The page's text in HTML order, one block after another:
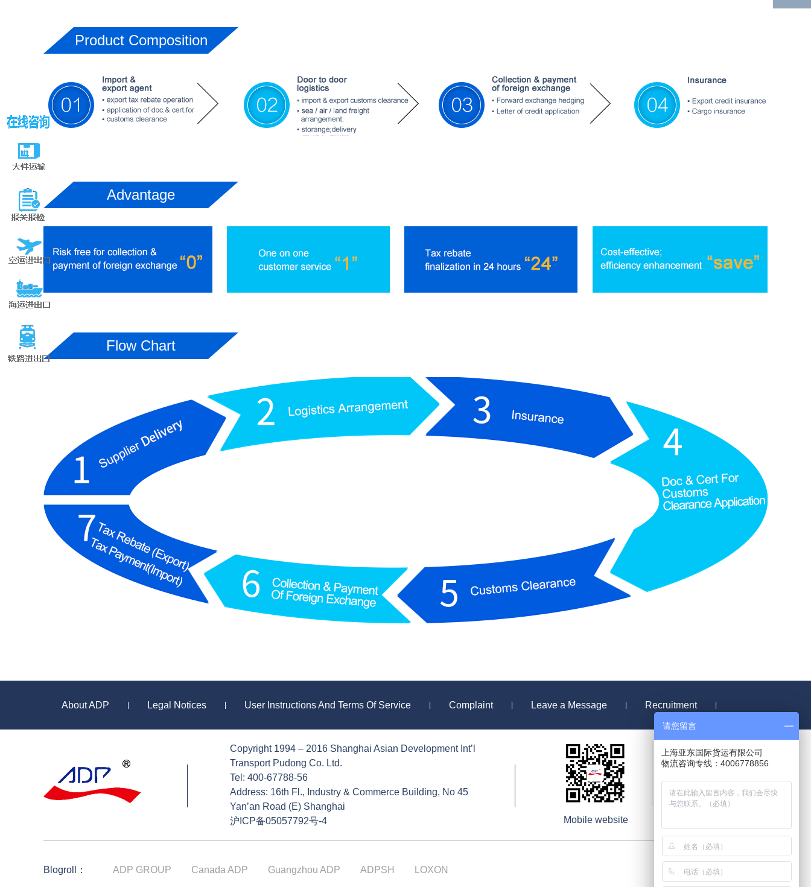
Product Composition
Advantage
Flow Chart
About ADP Legal Notices User Instructions And Terms Of Service Complaint Leave a Message Recruitment
Copyright 1994 – 2016 Shanghai Asian Development Int’l
Transport Pudong Co. Ltd.
Tel: 400-67788-56
Address: 16th Fl., Industry & Commerce Building, No 45
Yan’an Road (E) Shanghai
沪ICP备05057792号-4
Mobile website
Blogroll： ADP GROUP Canada ADP Guangzhou ADP ADPSH LOXON
请您留言
上海亚东国际货运有限公司
物流咨询专线：4006778856